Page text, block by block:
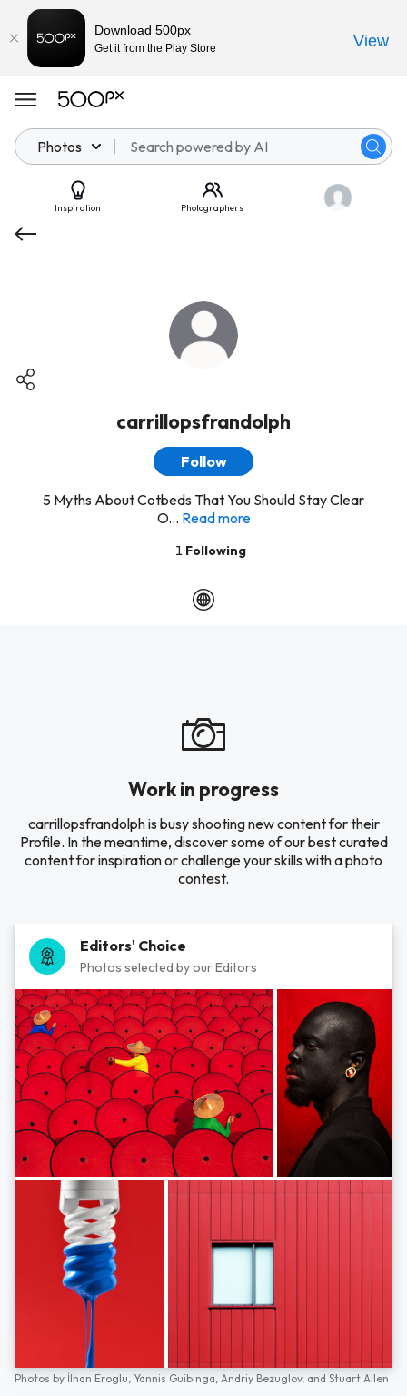
Photos
Inspiration Photographers
carrillopsfrandolph
Follow
5 Myths About Cotbeds That You Should Stay Clear
O... Read more
1 Following
Work in progress
carrillopsfrandolph is busy shooting new content for their
Profile. In the meantime, discover some of our best curated
content for inspiration or challenge your skills with a photo
contest.
Editors' Choice
Photos selected by our Editors
Photos by İlhan Eroglu, Yannis Guibinga, Andriy Bezuglov, and Stuart Allen
Download 500px
Get it from the Play Store View